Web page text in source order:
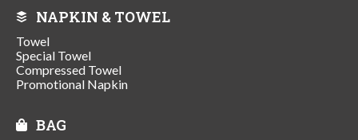
NAPKIN & TOWEL
Towel
Special Towel
Compressed Towel
Promotional Napkin
BAG